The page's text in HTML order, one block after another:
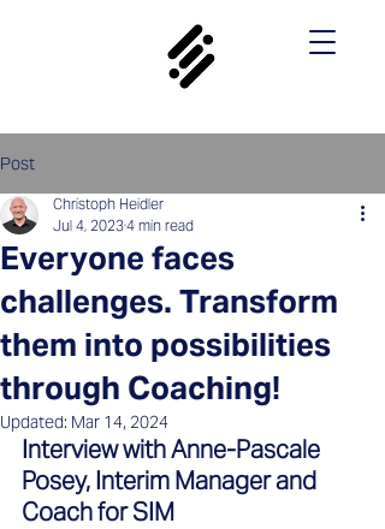
Post
Everyone faces
challenges. Transform
them into possibilities
through Coaching!
Christoph Heidler
Jul 4, 20234 min read
Updated: Mar 14, 2024
Interview with Anne-Pascale
Posey, Interim Manager and
Coach for SIM